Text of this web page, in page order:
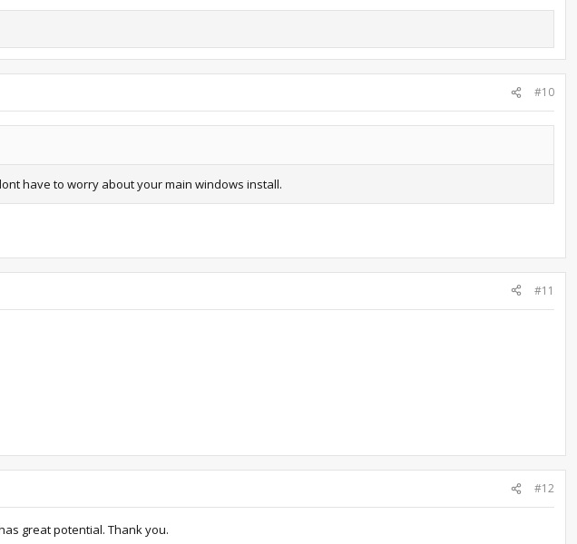
#10
have to worry about your main windows install.
#11
#12
great potential. Thank you.